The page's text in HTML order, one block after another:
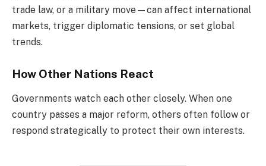
trade law, or a military move—can affect international
markets, trigger diplomatic tensions, or set global
trends.
How Other Nations React
Governments watch each other closely. When one
country passes a major reform, others often follow or
respond strategically to protect their own interests.